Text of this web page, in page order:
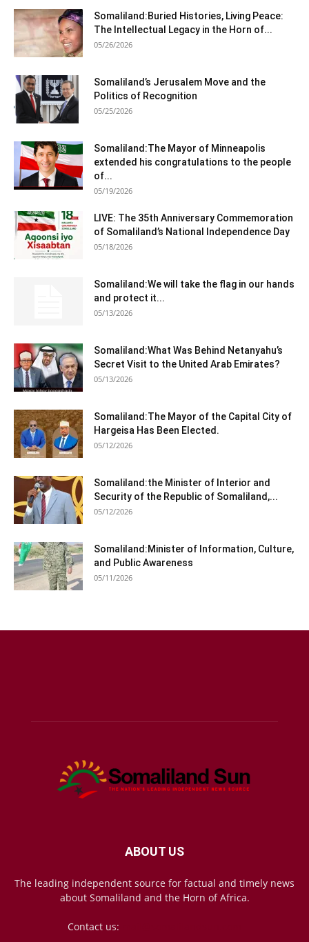
Somaliland:Buried Histories, Living Peace:
The Intellectual Legacy in the Horn of...
05/26/2026
Somaliland’s Jerusalem Move and the
Politics of Recognition
05/25/2026
Somaliland:The Mayor of Minneapolis
extended his congratulations to the people
of...
05/19/2026
LIVE: The 35th Anniversary Commemoration
of Somaliland’s National Independence Day
05/18/2026
Somaliland:We will take the flag in our hands
and protect it...
05/13/2026
Somaliland:What Was Behind Netanyahu’s
Secret Visit to the United Arab Emirates?
05/13/2026
Somaliland:The Mayor of the Capital City of
Hargeisa Has Been Elected.
05/12/2026
Somaliland:the Minister of Interior and
Security of the Republic of Somaliland,...
05/12/2026
Somaliland:Minister of Information, Culture,
and Public Awareness
05/11/2026
ABOUT US
The leading independent source for factual and timely news
about Somaliland and the Horn of Africa.
Contact us: